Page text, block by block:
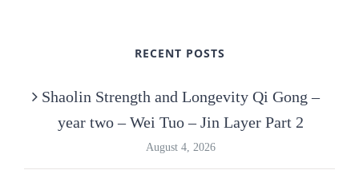
RECENT POSTS
Shaolin Strength and Longevity Qi Gong –
year two – Wei Tuo – Jin Layer Part 2
August 4, 2026